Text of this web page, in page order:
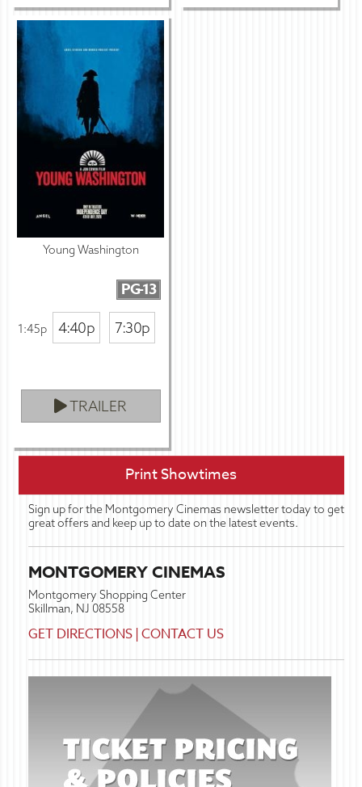
Young Washington
PG-13
1:45p 4:40p 7:30p
TRAILER
Print Showtimes
Sign up for the Montgomery Cinemas newsletter today to get
great offers and keep up to date on the latest events.
MONTGOMERY CINEMAS
Montgomery Shopping Center
Skillman, NJ 08558
GET DIRECTIONS |CONTACT US